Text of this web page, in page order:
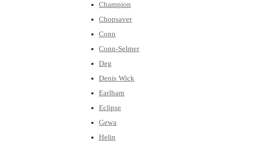
Champion
Chopsaver
Conn
Conn-Selmer
Deg
Denis Wick
Earlham
Eclipse
Gewa
Helin